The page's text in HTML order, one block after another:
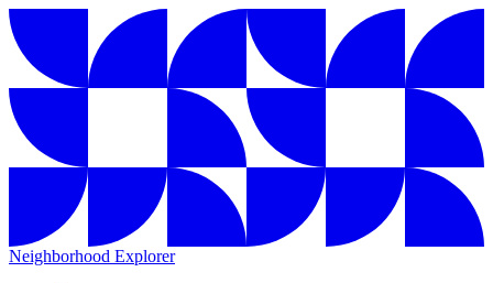
Neighborhood Explorer